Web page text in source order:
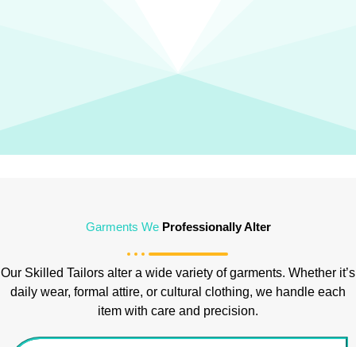
Garments We Professionally Alter
Our Skilled Tailors alter a wide variety of garments. Whether it’s
daily wear, formal attire, or cultural clothing, we handle each
item with care and precision.